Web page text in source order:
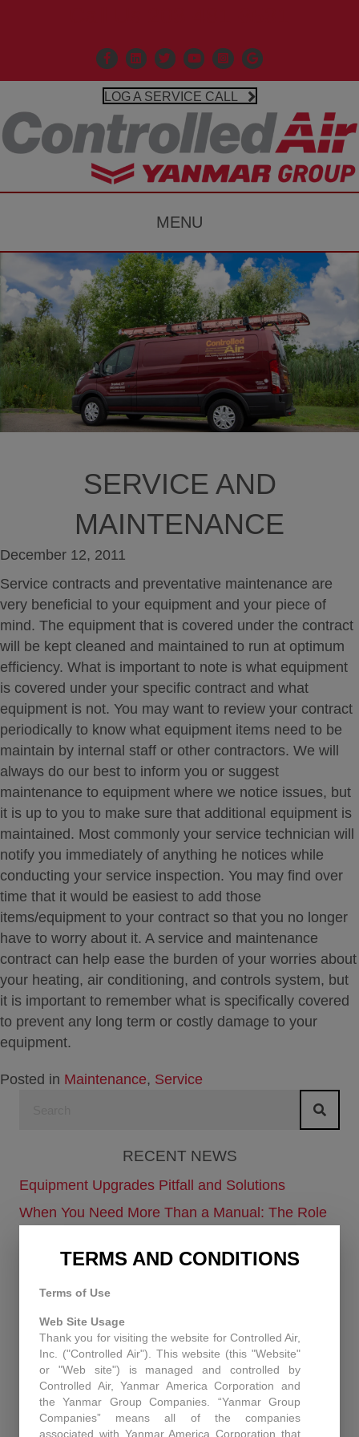
Facebook
Linkedin
X Controlled Air Youtube
Controlled Air
Google Business
LOG A SERVICE CALL
MENU
SERVICE AND
MAINTENANCE
December 12, 2011
Service contracts and preventative maintenance are
very beneficial to your equipment and your piece of
mind. The equipment that is covered under the contract
will be kept cleaned and maintained to run at optimum
efficiency. What is important to note is what equipment
is covered under your specific contract and what
equipment is not. You may want to review your contract
periodically to know what equipment items need to be
maintain by internal staff or other contractors. We will
always do our best to inform you or suggest
maintenance to equipment where we notice issues, but
it is up to you to make sure that additional equipment is
maintained. Most commonly your service technician will
notify you immediately of anything he notices while
conducting your service inspection. You may find over
time that it would be easiest to add those
items/equipment to your contract so that you no longer
have to worry about it. A service and maintenance
contract can help ease the burden of your worries about
your heating, air conditioning, and controls system, but
it is important to remember what is specifically covered
to prevent any long term or costly damage to your
equipment.
Posted in Maintenance, Service
RECENT NEWS
Equipment Upgrades Pitfall and Solutions
When You Need More Than a Manual: The Role
Enhancing Air Quality and Efficiency: A Case
Controlled Air Secured a Rhode Island Surgical
Facility
Historic Capitol Theatre HVAC retrofit
RECENT PROJECTS
TERMS AND CONDITIONS
Terms of Use
Web Site Usage
Thank you for visiting the website for Controlled Air,
Inc. ("Controlled Air"). This website (this "Website"
or "Web site") is managed and controlled by
Controlled Air, Yanmar America Corporation and
the Yanmar Group Companies. “Yanmar Group
Companies” means all of the companies
associated with Yanmar America Corporation that